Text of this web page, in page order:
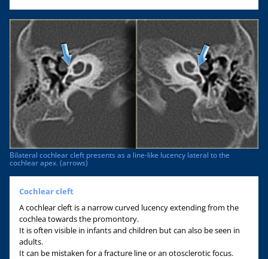
Bilateral cochlear cleft presents as a line-like lucency lateral to the
cochlear apex. (arrows)
Cochlear cleft
A cochlear cleft is a narrow curved lucency extending from the
cochlea towards the promontory.
It is often visible in infants and children but can also be seen in
adults.
It can be mistaken for a fracture line or an otosclerotic focus.